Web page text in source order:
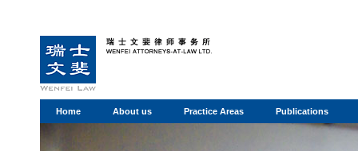
Home About us Practice Areas Publications